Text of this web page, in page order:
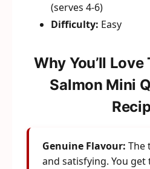
(serves 4-6)
Difficulty: Easy
Why You’ll
Salmon Mini
Genuine Flavour: The
and satisfying. You